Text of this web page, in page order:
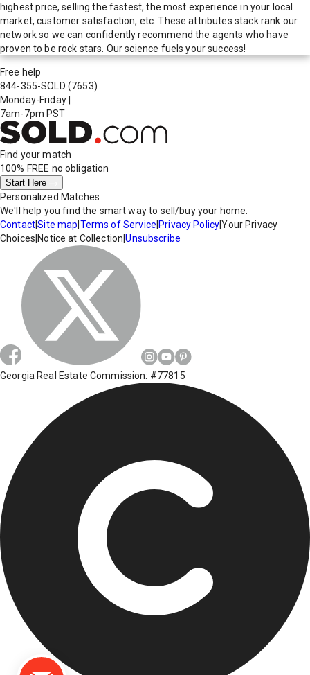
highest price, selling the fastest, the most experience in your local
market, customer satisfaction, etc. These attributes stack rank our
network so we can confidently recommend the agents who have
proven to be rock stars. Our science fuels your success!
Free help
844-355-SOLD (7653)
Monday-Friday
7am-7pm PST
Find your match
100% FREE no obligation
Start Here
Personalized Matches
We'll help you find the smart way to sell/buy your home.
Contact|Site map Terms of Service Privacy Policy|Your Privacy
Choices Notice at Collection |Unsubscribe
Georgia Real Estate Commission: #77815